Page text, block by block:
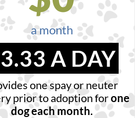
a month
A DAY
one spay or neuter
prior to adoption forone
dog each month.